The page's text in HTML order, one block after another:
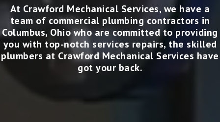
At Crawford Mechanical Services, we have a
team of commercial plumbing contractors in
Columbus, Ohio who are committed to providing
you with top-notch services repairs, the skilled
plumbers at Crawford Mechanical Services have
got your back.